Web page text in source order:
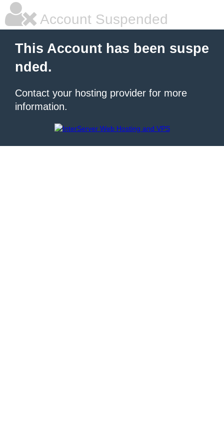
Account Suspended
This Account has been suspe
nded.
Contact your hosting provider for more
information.